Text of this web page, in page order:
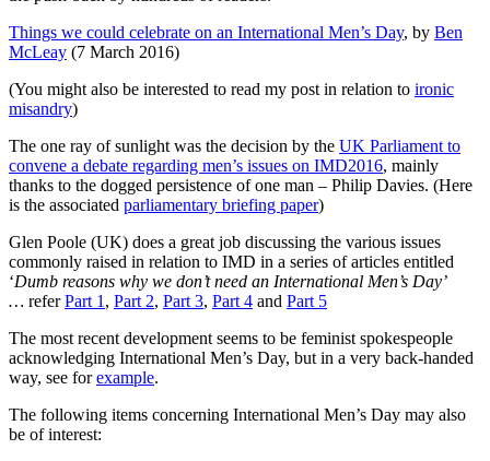
Things we could celebrate on an International Men’s Day, by Ben
McLeay (7 March 2016)
(You might also be interested to read my post in relation to ironic
misandry)
The one ray of sunlight was the decision by the UK Parliament to
convene a debate regarding men’s issues on IMD2016, mainly
thanks to the dogged persistence of one man – Philip Davies. (Here
is the associated parliamentary briefing paper)
Glen Poole (UK) does a great job discussing the various issues
commonly raised in relation to IMD in a series of articles entitled
‘Dumb reasons why we don’t need an International Men’s Day’
… referPart 1 , Part 2, Part 3, Part 4 and Part 5
The most recent development seems to be feminist spokespeople
acknowledging International Men’s Day, but in a very back-handed
way, see forexample.
The following items concerning International Men’s Day may also
be of interest: